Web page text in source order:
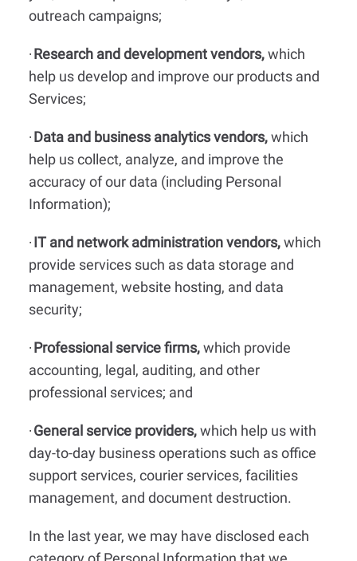
outreach campaigns;
· Research and development vendors,which
help us develop and improve our products and
Services;
· Data and business analytics vendors,which
help us collect, analyze, and improve the
accuracy of our data (including Personal
Information);
· IT and network administration vendors,which
provide services such as data storage and
management, website hosting, and data
security;
· Professional service firms,which provide
accounting, legal, auditing, and other
professional services; and
· General service providers,which help us with
day-to-day business operations such as office
support services, courier services, facilities
management, and document destruction.
In the last year, we may have disclosed each